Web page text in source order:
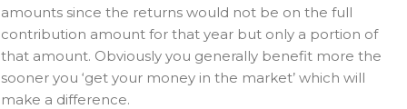
amounts since the returns would not be on the full
contribution amount for that year but only a portion of
that amount. Obviously you generally benefit more the
sooner you ‘get your money in the market’ which will
make a difference.